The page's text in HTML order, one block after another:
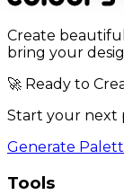
Create
bring your
🚀 Ready to
Start your next
Generate
Tools